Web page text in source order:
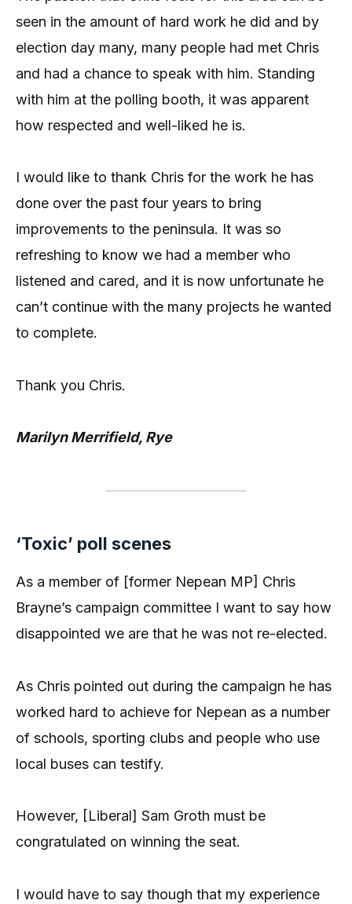
seen in the amount of hard work he did and by
election day many, many people had met Chris
and had a chance to speak with him. Standing
with him at the polling booth, it was apparent
how respected and well-liked he is.
I would like to thank Chris for the work he has
done over the past four years to bring
improvements to the peninsula. It was so
refreshing to know we had a member who
listened and cared, and it is now unfortunate he
can’t continue with the many projects he wanted
to complete.
Thank you Chris.
Marilyn Merrifield, Rye
‘Toxic’ poll scenes
As a member of [former Nepean MP] Chris
Brayne’s campaign committee I want to say how
disappointed we are that he was not re-elected.
As Chris pointed out during the campaign he has
worked hard to achieve for Nepean as a number
of schools, sporting clubs and people who use
local buses can testify.
However, [Liberal] Sam Groth must be
congratulated on winning the seat.
I would have to say though that my experience